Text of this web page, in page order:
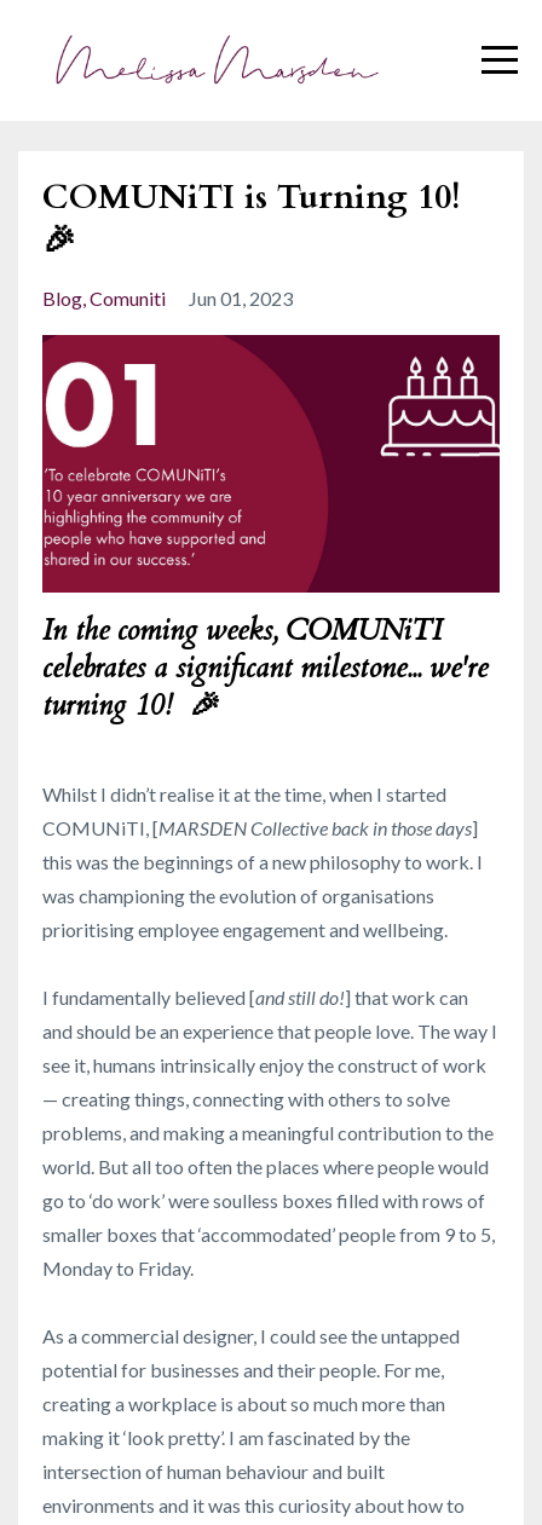
COMUNiTI is Turning 10!
🎉
Blog Comuniti Jun 01, 2023
In the coming weeks, COMUNiTI
celebrates a significant milestone... we're
turning 10! 🎉
Whilst I didn’t realise it at the time, when I started
COMUNiTI, [MARSDEN Collective back in those days]
this was the beginnings of a new philosophy to work. I
was championing the evolution of organisations
prioritising employee engagement and wellbeing.
I fundamentally believed [and still do!] that work can
and should be an experience that people love. The way I
see it, humans intrinsically enjoy the construct of work
— creating things, connecting with others to solve
problems, and making a meaningful contribution to the
world. But all too often the places where people would
go to ‘do work’ were soulless boxes filled with rows of
smaller boxes that ‘accommodated’ people from 9 to 5,
Monday to Friday.
As a commercial designer, I could see the untapped
potential for businesses and their people. For me,
creating a workplace is about so much more than
making it ‘look pretty’. I am fascinated by the
intersection of human behaviour and built
environments and it was this curiosity about how to